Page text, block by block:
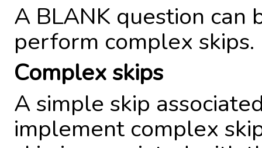
A BLANK question can
perform complex skips.
Complex skips
A simple skip
implement complex